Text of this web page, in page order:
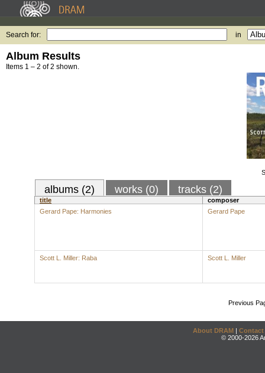
Search for: in
Album Results
Items 1 – 2 of 2 shown.
albums (2) works (0) tracks (2)
title
composer
Gerard Pape: Harmonies
Gerard Pape
Scott L. Miller: Raba Scott L. Miller
Previous
About DRAM | Contact
© 2000-2026